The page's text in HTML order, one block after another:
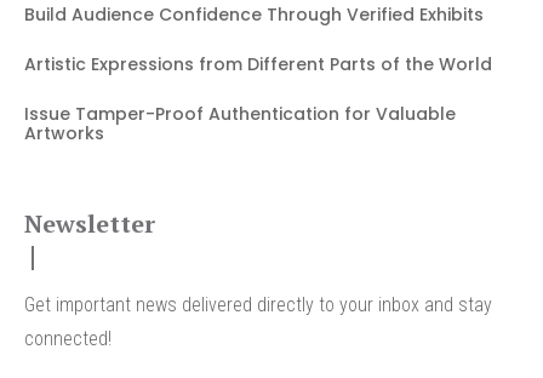
Build Audience Confidence Through Verified Exhibits
Artistic Expressions from Different Parts of the World
Issue Tamper-Proof Authentication for Valuable
Artworks
Newsletter
Get important news delivered directly to your inbox and stay
connected!